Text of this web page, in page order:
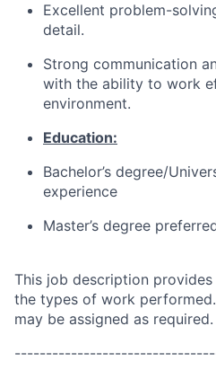
Excellent problem-
detail.
Strong communication
with the ability to work
environment.
Education:
Bachelor’s degree/
experience
Master’s degree
This job description
the types of work
may be assigned as required.